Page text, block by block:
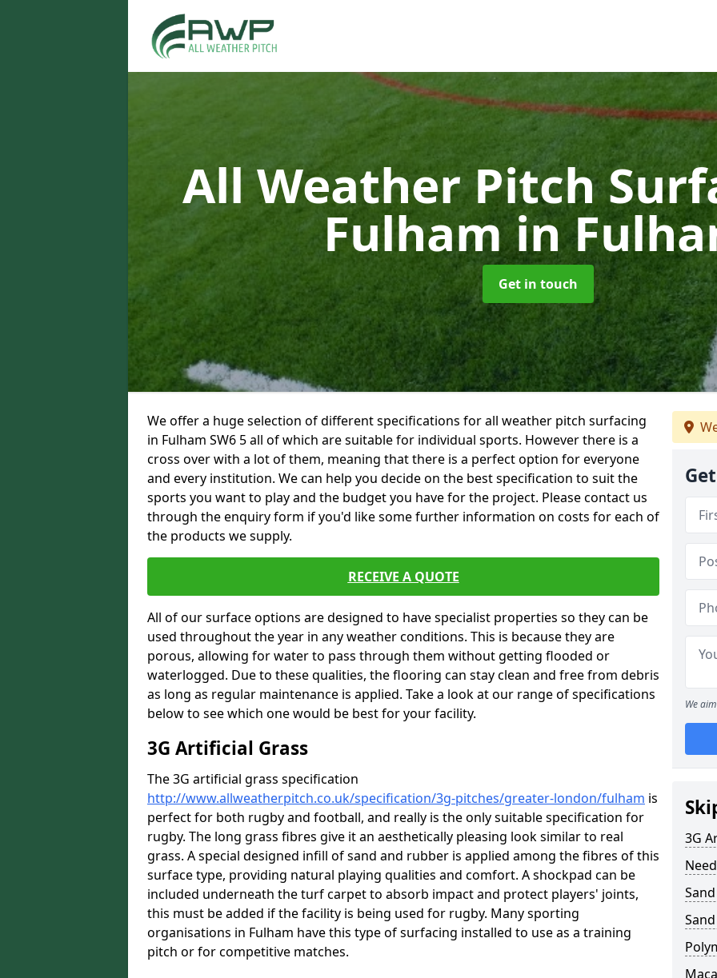
All Weather Pitch
Fulhamin
Get in touch
We offer a huge selection of different specifications for all weather pitch surfacing
in Fulham SW6 5 all of which are suitable for individual sports. However there is a
cross over with a lot of them, meaning that there is a perfect option for everyone
and every institution. We can help you decide on the best specification to suit the
sports you want to play and the budget you have for the project. Please contact us
through the enquiry form if you'd like some further information on costs for each of
the products we supply.
RECEIVE A QUOTE
All of our surface options are designed to have specialist properties so they can be
used throughout the year in any weather conditions. This is because they are
porous, allowing for water to pass through them without getting flooded or
waterlogged. Due to these qualities, the flooring can stay clean and free from debris
as long as regular maintenance is applied. Take a look at our range of specifications
below to see which one would be best for your facility.
3G Artificial Grass
The 3G artificial grass specification
http://www.allweatherpitch.co.uk/specification/3g-pitches/greater-london/fulham is
perfect for both rugby and football, and really is the only suitable specification for
rugby. The long grass fibres give it an aesthetically pleasing look similar to real
grass. A special designed infill of sand and rubber is applied among the fibres of this
surface type, providing natural playing qualities and comfort. A shockpad can be
included underneath the turf carpet to absorb impact and protect players' joints,
this must be added if the facility is being used for rugby. Many sporting
organisations in Fulham have this type of surfacing installed to use as a training
pitch or for competitive matches.
We
3G